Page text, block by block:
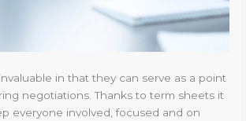
in that they can serve as a point
negotiations. Thanks to term sheets it
everyone involved, focused and on